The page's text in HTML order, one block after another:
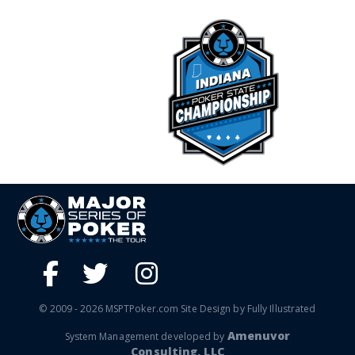
© 2009 - 2026 MSPTPoker.com Site Design by Fully Illustrated
System Management developed by Amenuvor
Consulting, LLC